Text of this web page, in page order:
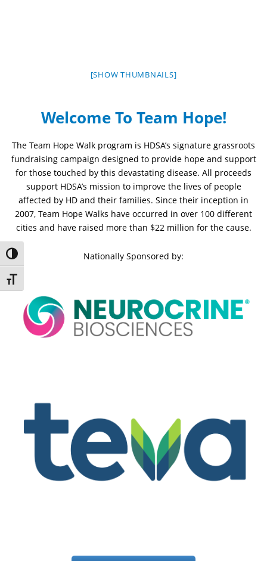
Toggle High Contrast
Toggle Font size
[SHOW THUMBNAILS]
Welcome To Team Hope!
The Team Hope Walk program is HDSA’s signature grassroots
fundraising campaign designed to provide hope and support
for those touched by this devastating disease. All proceeds
support HDSA’s mission to improve the lives of people
affected by HD and their families. Since their inception in
2007, Team Hope Walks have occurred in over 100 different
cities and have raised more than $22 million for the cause.
Nationally Sponsored by: